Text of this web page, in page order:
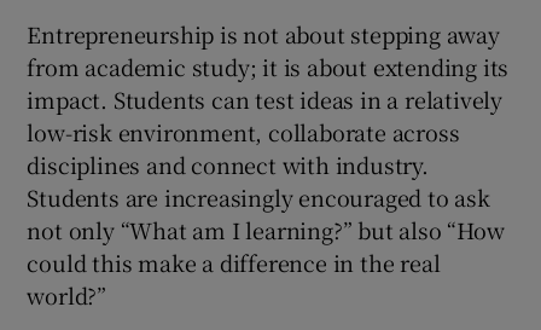
Entrepreneurship is not about stepping away
from academic study; it is about extending its
impact. Students can test ideas in a relatively
low-risk environment, collaborate across
disciplines and connect with industry.
Students are increasingly encouraged to ask
not only “What am I learning?” but also “How
could this make a difference in the real
world?”